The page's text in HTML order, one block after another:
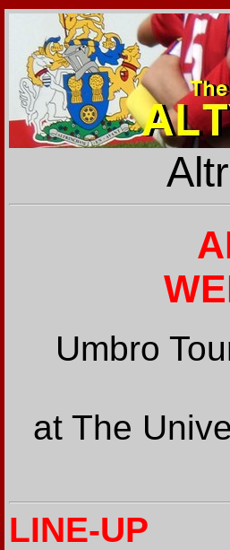
Umbro
at The
LINE-UP